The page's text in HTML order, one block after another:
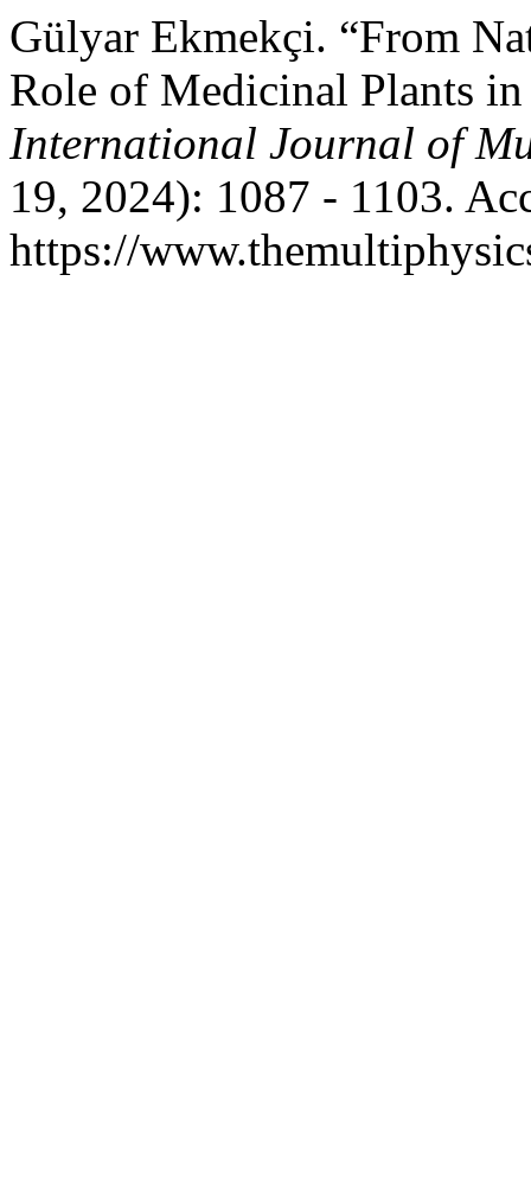
Gülyar Ekmekçi. “From
Role of Medicinal Plants
International Journal of
19, 2024): 1087 - 1103.
https://